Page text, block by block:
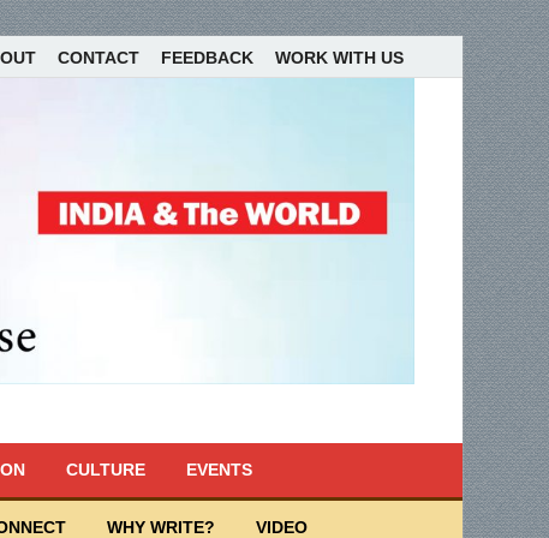
CONTACT FEEDBACK WORK WITH US
CULTURE EVENTS
WHY WRITE? VIDEO